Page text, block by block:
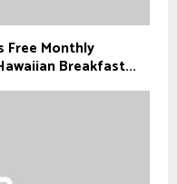
Free Monthly
Breakfast...